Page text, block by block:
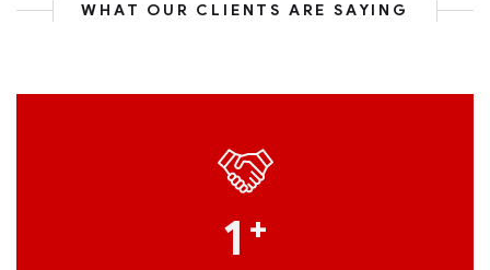
WHAT OUR CLIENTS ARE SAYING
1 +